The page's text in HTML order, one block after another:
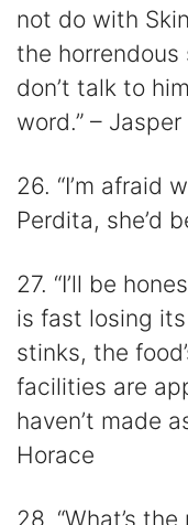
not do with
the horrendous
don’t talk to
word.” – Jasper
26. “I’m afraid
Perdita, she’d
27. “I’ll be
is fast losing
stinks, the
facilities are
haven’t made
Horace
28. “What’s